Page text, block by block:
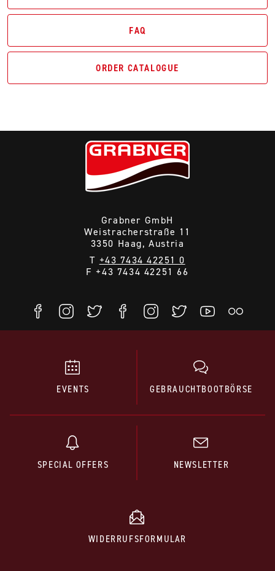
FAQ
ORDER CATALOGUE
Grabner GmbH
Weistracherstraße 11
3350 Haag, Austria
T +43 7434 42251 0
F +43 7434 42251 66
EVENTS GEBRAUCHTBOOTBÖRSE
SPECIAL OFFERS NEWSLETTER
WIDERRUFSFORMULAR